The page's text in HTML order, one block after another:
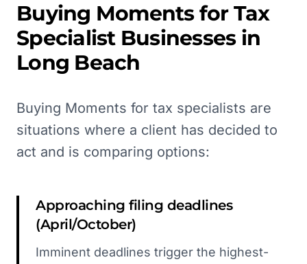
Buying Moments forTax
SpecialistBusinesses in
Long Beach
Buying Moments for tax specialists are
situations where a client has decided to
act and is comparing options:
Approaching filing deadlines
(April/October)
Imminent deadlines trigger the highest-